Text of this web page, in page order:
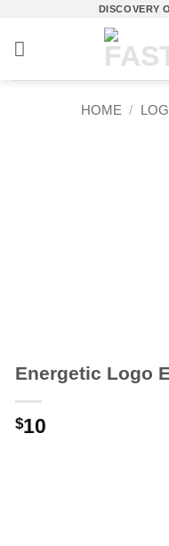
content
DISCOVERY
HOME /
Energetic Logo
$10